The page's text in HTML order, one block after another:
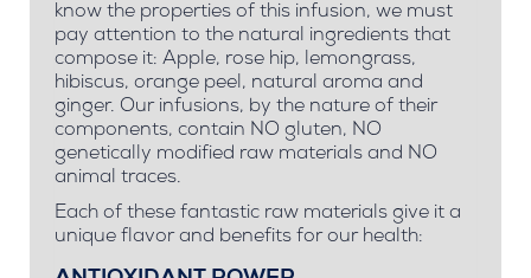
know the properties of this infusion, we must
pay attention to the natural ingredients that
compose it: Apple, rose hip, lemongrass,
hibiscus, orange peel, natural aroma and
ginger. Our infusions, by the nature of their
components, contain NO gluten, NO
genetically modified raw materials and NO
animal traces.
Each of these fantastic raw materials give it a
unique flavor and benefits for our health: